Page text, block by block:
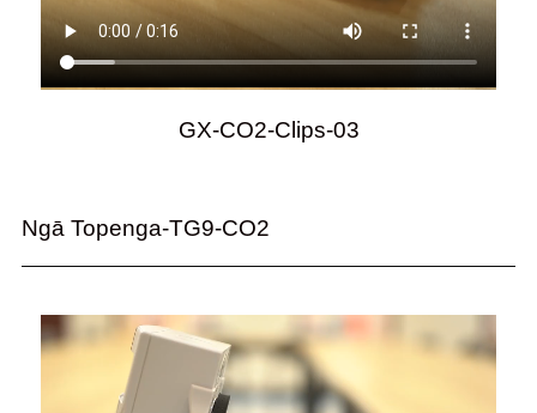
GX-CO2-Clips-03
Ngā Topenga-TG9-CO2